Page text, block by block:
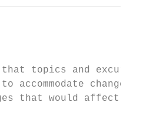
topics and
accommodate changes
that would affect